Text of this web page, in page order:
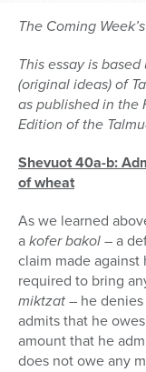
The Coming
This essay is
(original ideas) of
as published in the
Edition of the
Shevuot 40a-b:
of wheat
As we learned
akofer bakol– a
claim made
required to bring
miktzat– he
admits that he
amount that he
does not owe any